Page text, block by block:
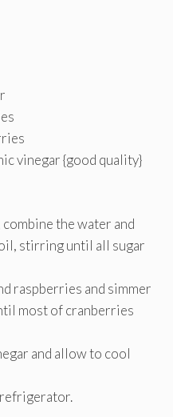
vinegar {good quality}
combine the water and
stirring until all sugar
raspberries and simmer
most of cranberries
and allow to cool